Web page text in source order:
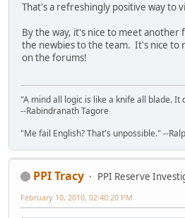
That's a refreshingly positive way to
By the way, it's nice to meet
the newbies to the team. It's nice to
on the forums!
"A mind all logic is like a knife all blade. It
--Rabindranath Tagore
"Me fail English? That's unpossible." --
PPI Tracy
PPI Reserve
February 10, 2010, 02:40:20 PM